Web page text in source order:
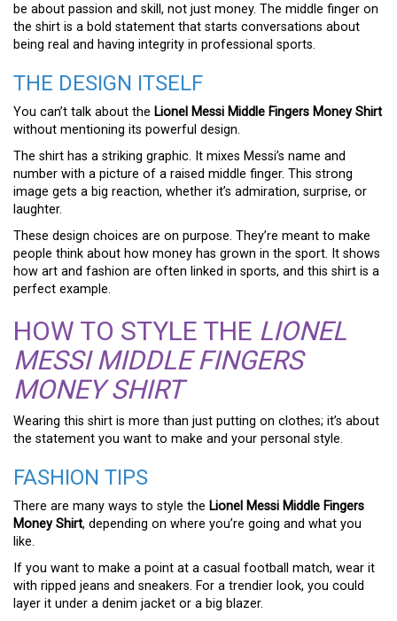
be about passion and skill, not just money. The middle finger on
the shirt is a bold statement that starts conversations about
being real and having integrity in professional sports.
THE DESIGN ITSELF
You can’t talk about the Lionel Messi Middle Fingers Money Shirt
without mentioning its powerful design.
The shirt has a striking graphic. It mixes Messi’s name and
number with a picture of a raised middle finger. This strong
image gets a big reaction, whether it’s admiration, surprise, or
laughter.
These design choices are on purpose. They’re meant to make
people think about how money has grown in the sport. It shows
how art and fashion are often linked in sports, and this shirt is a
perfect example.
HOW TO STYLE THE LIONEL
MESSI MIDDLE FINGERS
MONEY SHIRT
Wearing this shirt is more than just putting on clothes; it’s about
the statement you want to make and your personal style.
FASHION TIPS
There are many ways to style the Lionel Messi Middle Fingers
Money Shirt, depending on where you’re going and what you
like.
If you want to make a point at a casual football match, wear it
with ripped jeans and sneakers. For a trendier look, you could
layer it under a denim jacket or a big blazer.